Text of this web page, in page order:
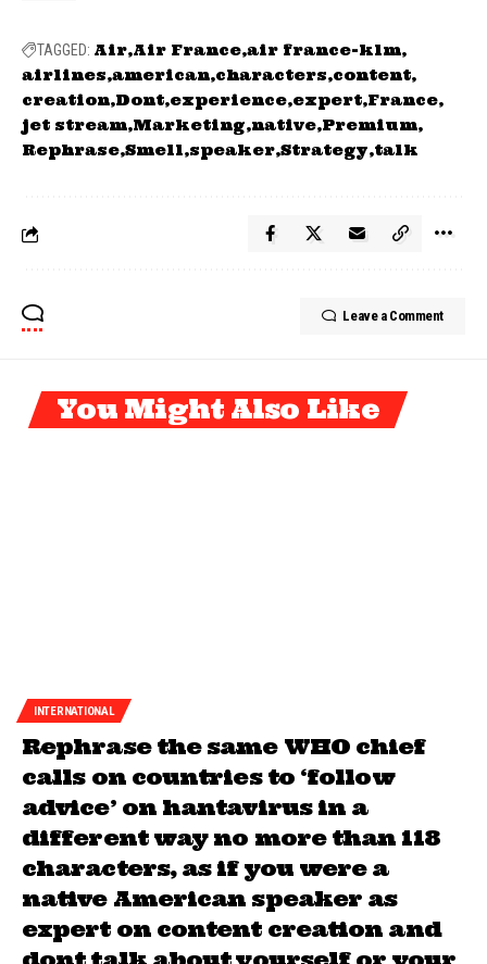
TAGGED: Air Air France air france-klm
airlines american characters content
creation Dont experience expert France
jet stream Marketing native Premium
Rephrase Smell speaker Strategy talk
Leave a Comment
You Might Also Like
INTERNATIONAL
Rephrase the same WHO chief
calls on countries to ‘follow
advice’ on hantavirus in a
different way no more than 118
characters, as if you were a
native American speaker as
expert on content creation and